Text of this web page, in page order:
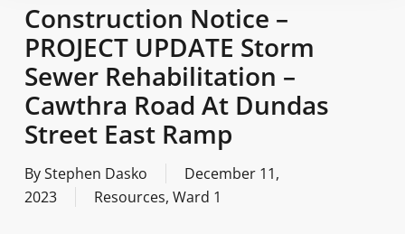
Construction Notice –
PROJECT UPDATE Storm
Sewer Rehabilitation –
Cawthra Road At Dundas
Street East Ramp
ByStephen Dasko
December 11,
2023
Resources, Ward 1